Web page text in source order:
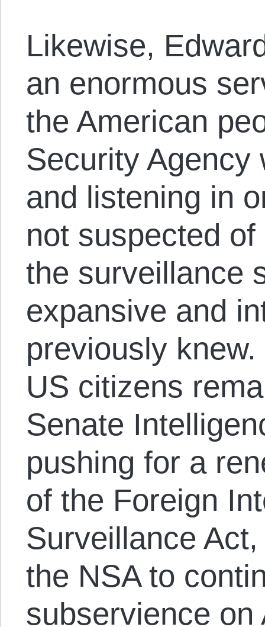
Likewise,
an enormous
the American
Security Agency
and listening in
not suspected
the surveillance
expansive and
previously
US citizens
Senate
pushing for a
of the Foreign
Surveillance
the NSA to
subservience